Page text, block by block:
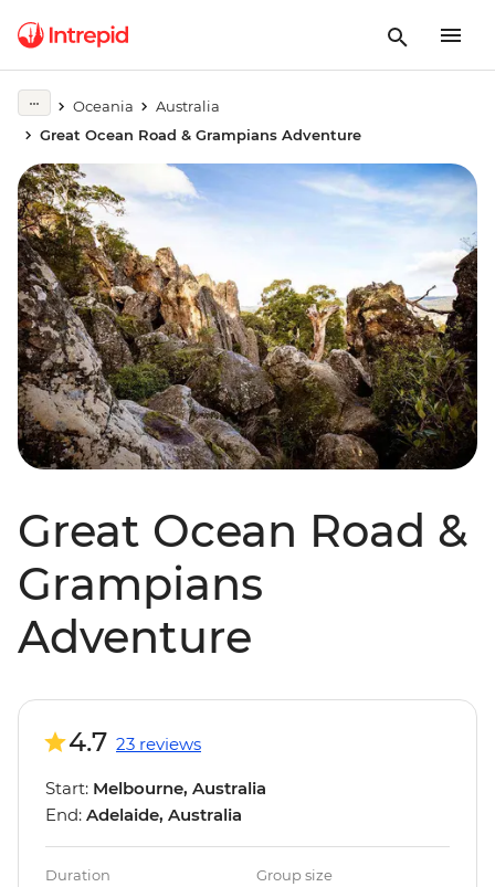
Oceania
Australia
Great Ocean Road & Grampians Adventure
Great Ocean Road &
Grampians
Adventure
4.7 23 reviews
Start: Melbourne, Australia
End: Adelaide, Australia
Duration Group size